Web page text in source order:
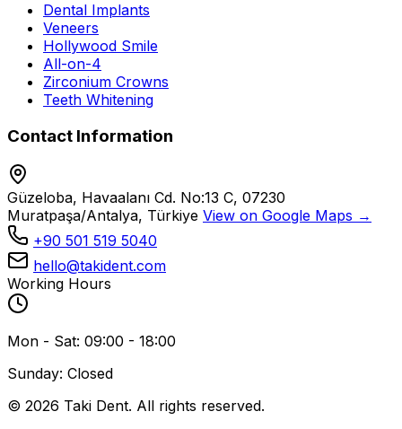
Dental Implants
Veneers
Hollywood Smile
All-on-4
Zirconium Crowns
Teeth Whitening
Contact Information
Güzeloba, Havaalanı Cd. No:13 C, 07230
Muratpaşa/Antalya, Türkiye View on Google Maps →
+90 501 519 5040
hello@takident.com
Working Hours
Mon - Sat: 09:00 - 18:00
Sunday: Closed
© 2026 Taki Dent. All rights reserved.